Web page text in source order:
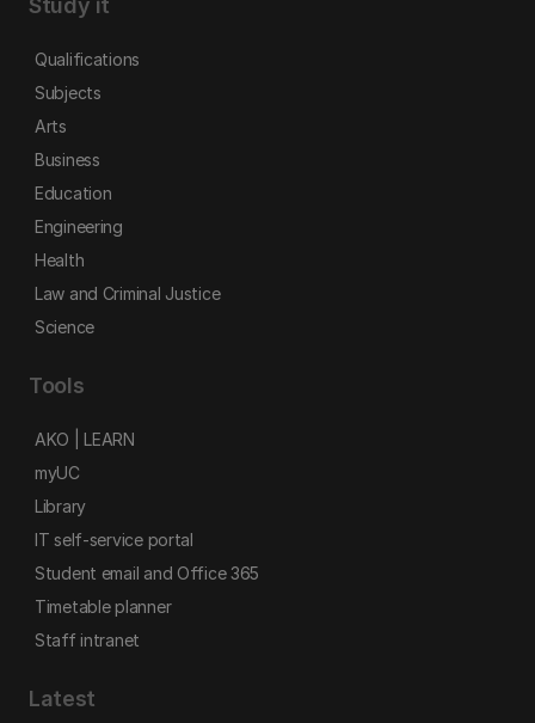
Study it
Qualifications
Subjects
Arts
Business
Education
Engineering
Health
Law and Criminal Justice
Science
Tools
AKO | LEARN
myUC
Library
IT self-service portal
Student email and Office 365
Timetable planner
Staff intranet
Latest